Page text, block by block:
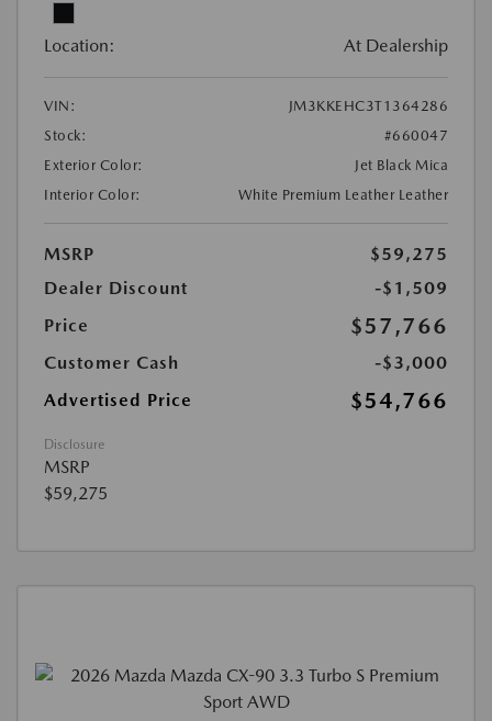
Location: At Dealership
VIN:
JM3KKEHC3T1364286
Stock:
#660047
Exterior Color:
Jet Black Mica
Interior Color:
White Premium Leather Leather
MSRP
$59,275
Dealer Discount
-$1,509
Price
$57,766
Customer Cash
-$3,000
Advertised Price
$54,766
Disclosure
MSRP
$59,275